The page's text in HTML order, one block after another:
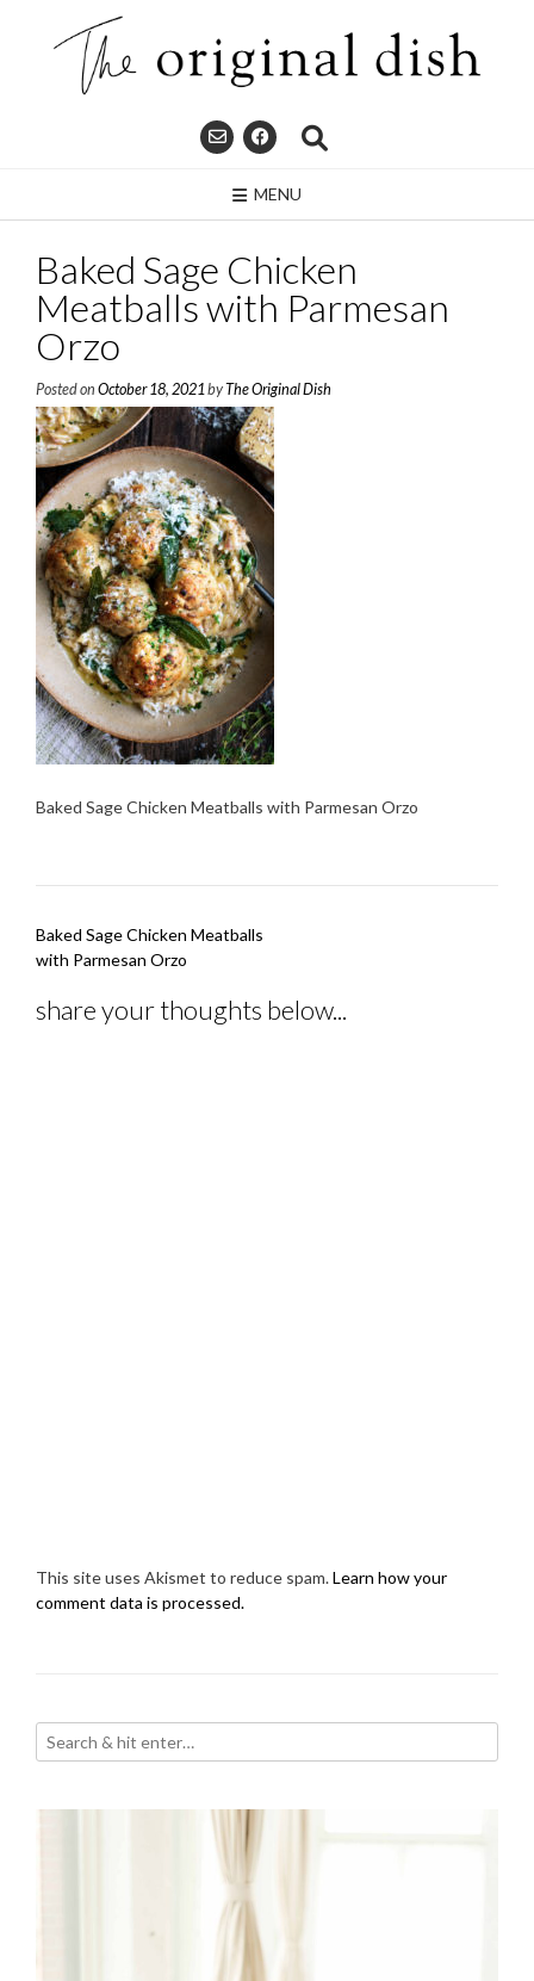
MENU
Baked Sage Chicken
Meatballs with Parmesan
Orzo
Posted on October 18, 2021 byThe Original Dish
Baked Sage Chicken Meatballs with Parmesan Orzo
Post
navigation
Baked Sage Chicken Meatballs
with Parmesan Orzo
share your thoughts below...
This site uses Akismet to reduce spam.Learn how your
comment data is processed.